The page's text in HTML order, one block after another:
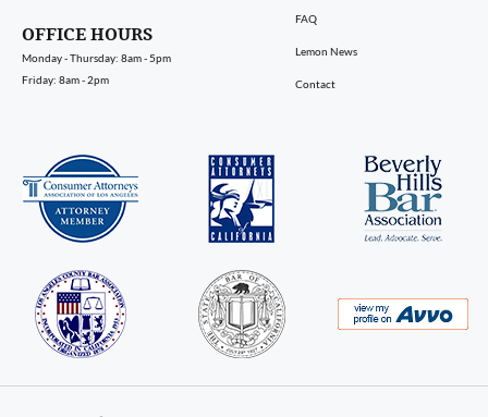
OFFICE HOURS
Monday - Thursday: 8am - 5pm
Friday: 8am - 2pm
FAQ
Lemon News
Contact